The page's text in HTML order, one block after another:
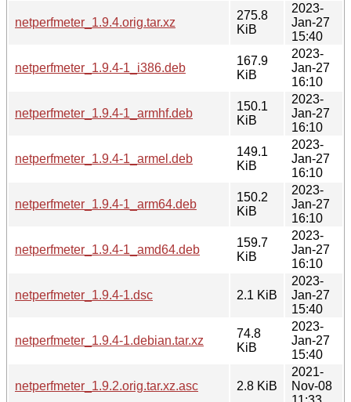
netperfmeter_1.9.4.orig.tar.xz
275.8
KiB
2023-
Jan-27
15:40
netperfmeter_1.9.4-1_i386.deb
167.9
KiB
2023-
Jan-27
16:10
netperfmeter_1.9.4-1_armhf.deb
150.1
KiB
2023-
Jan-27
16:10
netperfmeter_1.9.4-1_armel.deb
149.1
KiB
2023-
Jan-27
16:10
netperfmeter_1.9.4-1_arm64.deb
150.2
KiB
2023-
Jan-27
16:10
netperfmeter_1.9.4-1_amd64.deb
159.7
KiB
2023-
Jan-27
16:10
netperfmeter_1.9.4-1.dsc 2.1 KiB
2023-
Jan-27
15:40
netperfmeter_1.9.4-1.debian.tar.xz
74.8
KiB
2023-
Jan-27
15:40
netperfmeter_1.9.2.orig.tar.xz.asc 2.8 KiB
2021-
Nov-08